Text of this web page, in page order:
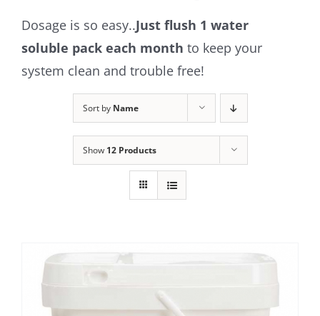
Dosage is so easy..Just flush 1 water
soluble pack each month to keep your
system clean and trouble free!
Sort by Name
Show 12 Products